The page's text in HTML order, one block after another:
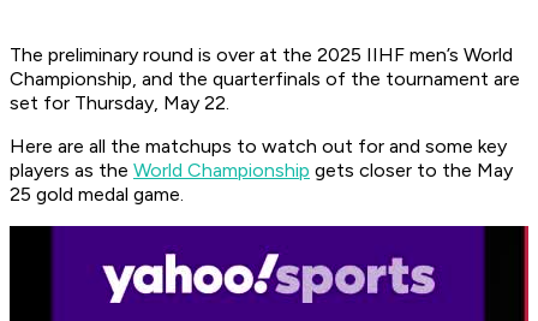
The preliminary round is over at the 2025 IIHF men’s World
Championship, and the quarterfinals of the tournament are
set for Thursday, May 22.
Here are all the matchups to watch out for and some key
players as the World Championship gets closer to the May
25 gold medal game.